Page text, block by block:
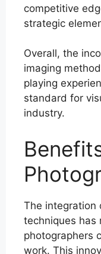
competitive
strategic
Overall, the
imaging
playing
standard for
industry.
The integration
techniques has
photographers
work. This